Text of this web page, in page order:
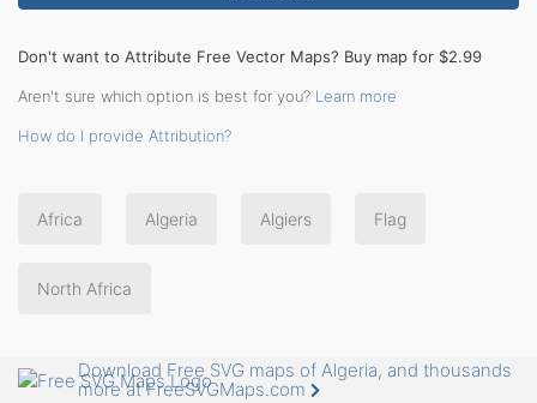
Don't want to Attribute Free Vector Maps? Buy map for $2.99
Aren't sure which option is best for you? Learn more
How do I provide Attribution?
Africa Algeria Algiers Flag
North Africa
Download Free SVG maps of Algeria, and thousands
more at FreeSVGMaps.com